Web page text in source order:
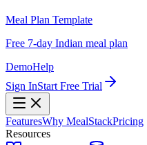
Meal Plan Template
Free 7-day Indian meal plan
DemoHelp
Sign InStart Free Trial
FeaturesWhy MealStackPricing
Resources